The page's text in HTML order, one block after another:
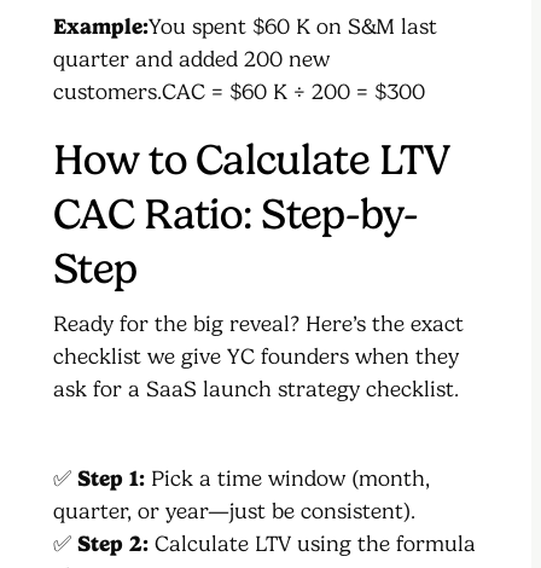
Example:You spent $60 K on S&M last
quarter and added 200 new
customers.CAC = $60 K ÷ 200 = $300
How to Calculate LTV
CAC Ratio: Step-by-
Step
Ready for the big reveal? Here’s the exact
checklist we give YC founders when they
ask for a SaaS launch strategy checklist.
✅ Step 1: Pick a time window (month,
quarter, or year—just be consistent).
✅ Step 2: Calculate LTV using the formula